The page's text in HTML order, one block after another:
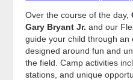
Over the course of the day,
Gary Bryant Jr.and our
guide your child through
designed around fun and
the field. Camp activities
stations, and unique